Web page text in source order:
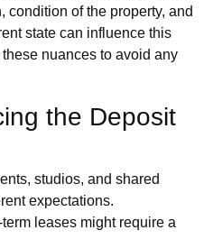
condition of the property, and
state can influence this
nuances to avoid any
the Deposit
studios, and shared
expectations.
leases might require a